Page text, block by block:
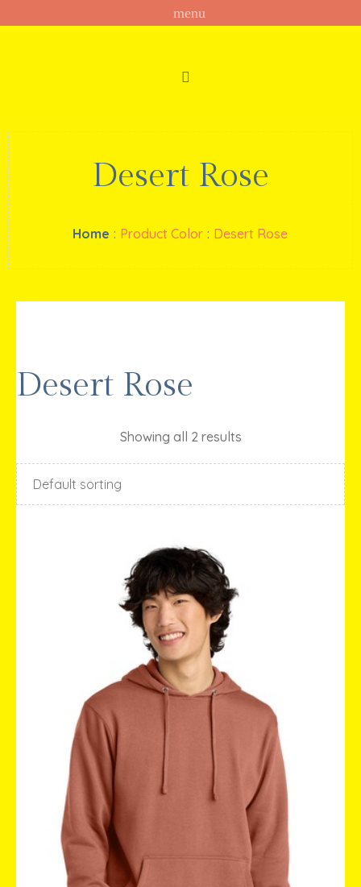
Desert Rose
Home : Product Color : Desert Rose
Desert Rose
Showing all 2 results